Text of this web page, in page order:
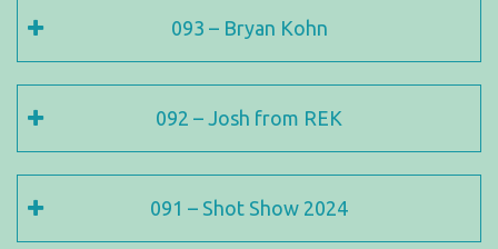
093 – Bryan Kohn
092 – Josh from REK
091 – Shot Show 2024